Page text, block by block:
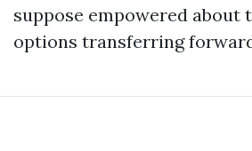
suppose empowered about
options transferring